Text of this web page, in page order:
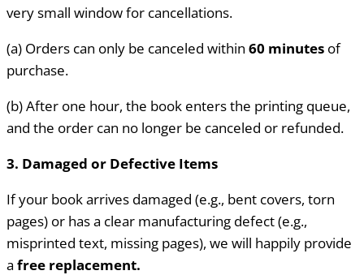
very small window for cancellations.
(a) Orders can only be canceled within 60 minutes of
purchase.
(b) After one hour, the book enters the printing queue,
and the order can no longer be canceled or refunded.
3. Damaged or Defective Items
If your book arrives damaged (e.g., bent covers, torn
pages) or has a clear manufacturing defect (e.g.,
misprinted text, missing pages), we will happily provide
a free replacement.